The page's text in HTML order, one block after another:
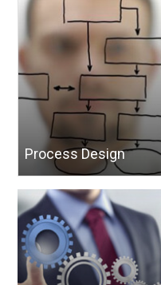
Process Design